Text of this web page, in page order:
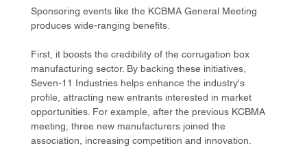
Sponsoring events like the KCBMA General Meeting
produces wide-ranging benefits.
First, it boosts the credibility of the corrugation box
manufacturing sector. By backing these initiatives,
Seven-11 Industries helps enhance the industry's
profile, attracting new entrants interested in market
opportunities. For example, after the previous KCBMA
meeting, three new manufacturers joined the
association, increasing competition and innovation.